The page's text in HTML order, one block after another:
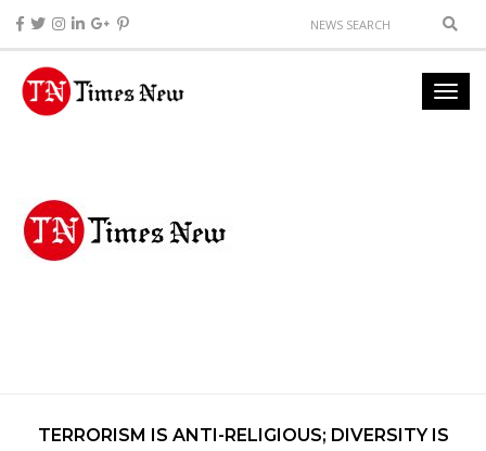
TERRORISM IS ANTI-RELIGIOUS; DIVERSITY IS